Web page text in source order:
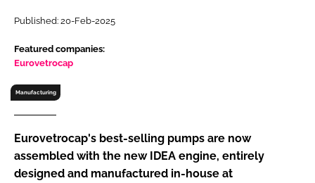
Password
Published: 20-Feb-2025
Featured companies:
Eurovetrocap
Manufacturing
Eurovetrocap's best-selling pumps are now
assembled with the new IDEA engine, entirely
designed and manufactured in-house at